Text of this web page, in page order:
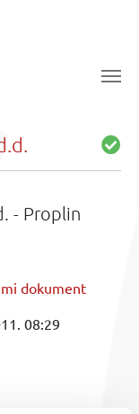
- Proplin
dokument
08:29